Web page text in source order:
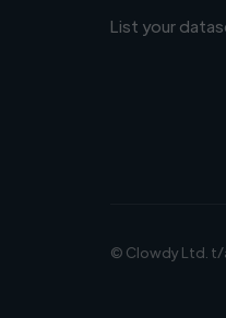
List your
© Clowdy Ltd. t/